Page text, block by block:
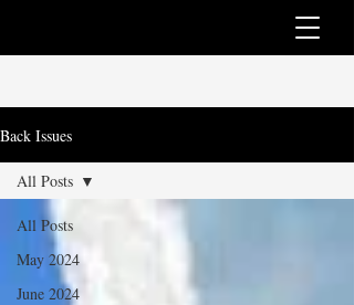
Back Issues
All Posts
May 2024
June 2024
All Posts